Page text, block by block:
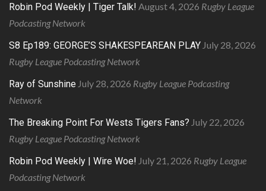
Robin Pod Weekly | Tiger Talk! August 4, 2026 Rugby League
Podcasting Network
S8 Ep189: GEORGE’S SHAKESPEAREAN PLAY July 28, 2026
Rugby League Podcasting Network
Ray of Sunshine July 28, 2026 Rugby League Podcasting
Network
The Breaking Point For Wests Tigers Fans? July 22, 2026
Rugby League Podcasting Network
Robin Pod Weekly | Wire Woe! July 21, 2026 Rugby League
Podcasting Network